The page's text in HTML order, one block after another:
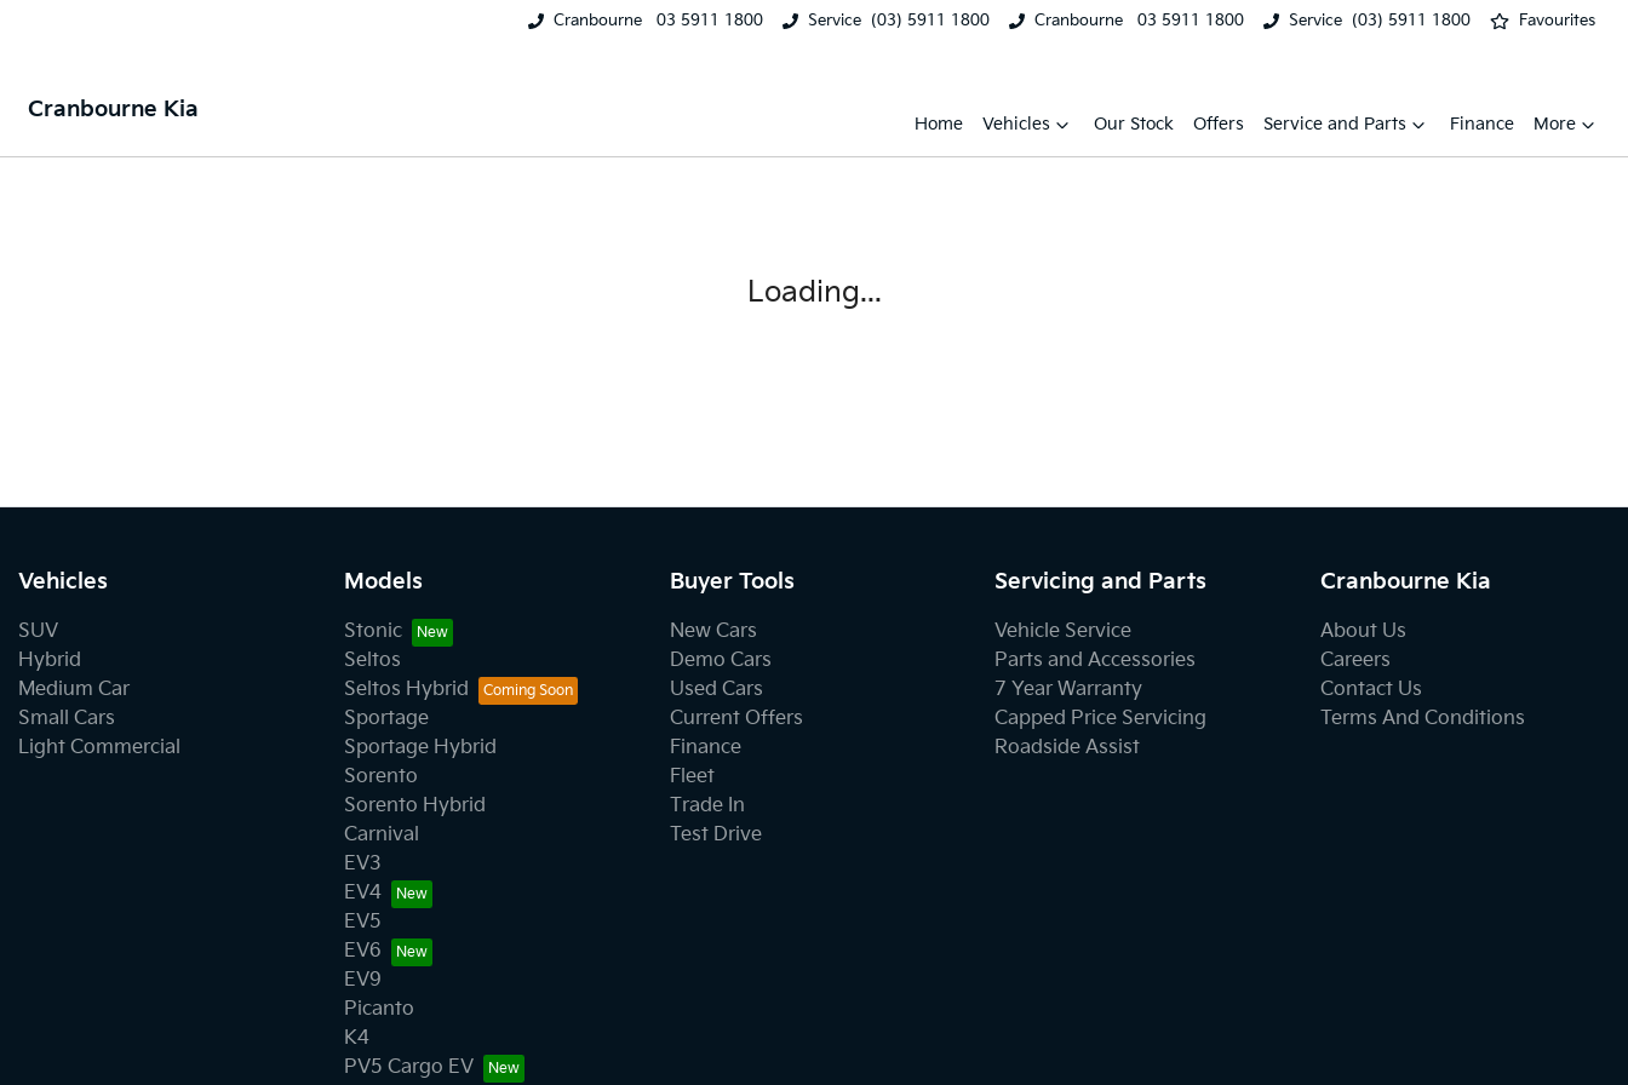
Cranbourne 03 5911 1800 Service (03) 5911 1800 Cranbourne 03 5911 1800 Service (03) 5911 1800 Favourites
Cranbourne Kia
Home Vehicles Our Stock Offers Service and Parts Finance More
Loading...
Vehicles
SUV
Hybrid
Medium Car
Small Cars
Light Commercial
Models
Stonic
Seltos
Seltos Hybrid
Sportage
Sportage Hybrid
Sorento
Sorento Hybrid
Carnival
EV3
EV4
EV5
EV6
EV9
Picanto
K4
PV5 Cargo EV
Buyer Tools
New Cars
Demo Cars
Used Cars
Current Offers
Finance
Fleet
Trade In
Test Drive
Servicing and Parts
Vehicle Service
Parts and Accessories
7 Year Warranty
Capped Price Servicing
Roadside Assist
Cranbourne Kia
About Us
Careers
Contact Us
Terms And Conditions